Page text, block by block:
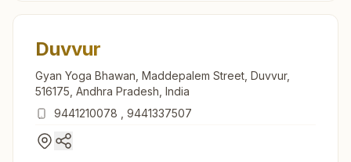
Duvvur
Gyan Yoga Bhawan, Maddepalem Street, Duvvur,
516175, Andhra Pradesh, India
9441210078
9441337507